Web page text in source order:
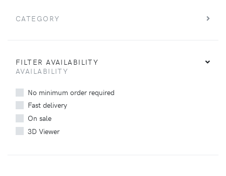
CATEGORY
FILTER AVAILABILITY
AVAILABILITY
No minimum order required
Fast delivery
On sale
3D Viewer